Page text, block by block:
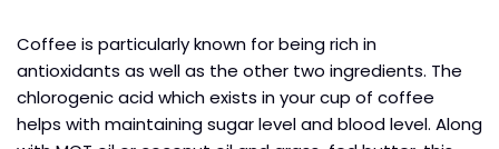
Coffee is particularly known for being rich in
antioxidants as well as the other two ingredients. The
chlorogenic acid which exists in your cup of coffee
helps with maintaining sugar level and blood level. Along